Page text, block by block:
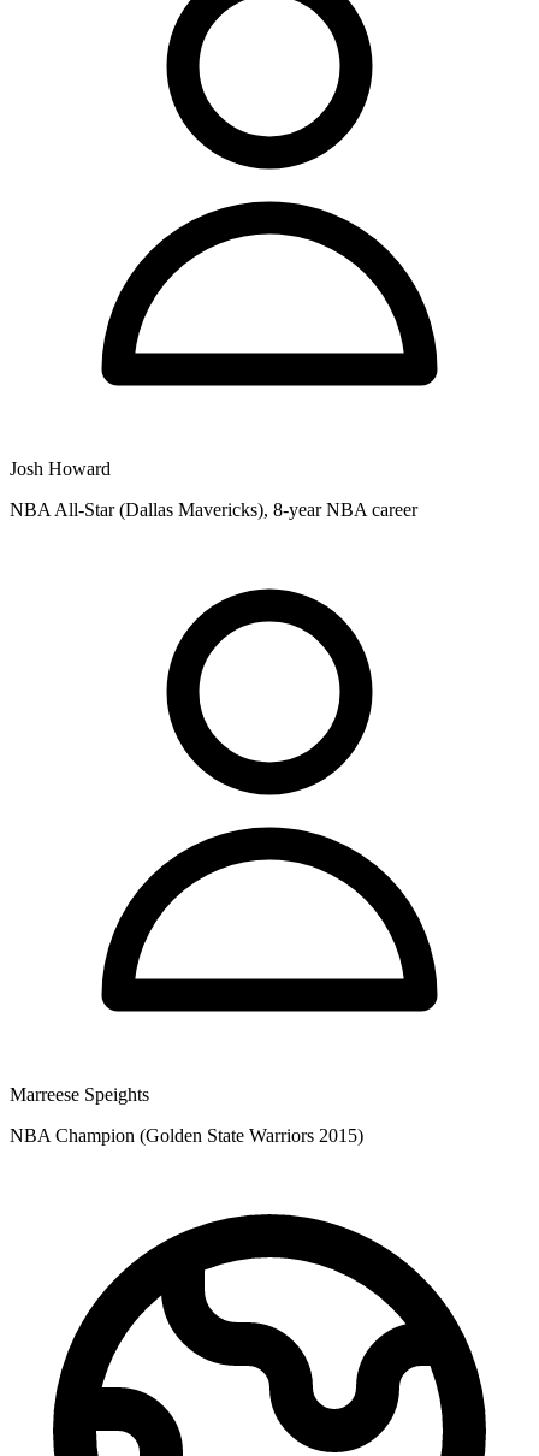
Josh Howard
NBA All-Star (Dallas Mavericks), 8-year NBA career
Marreese Speights
NBA Champion (Golden State Warriors 2015)